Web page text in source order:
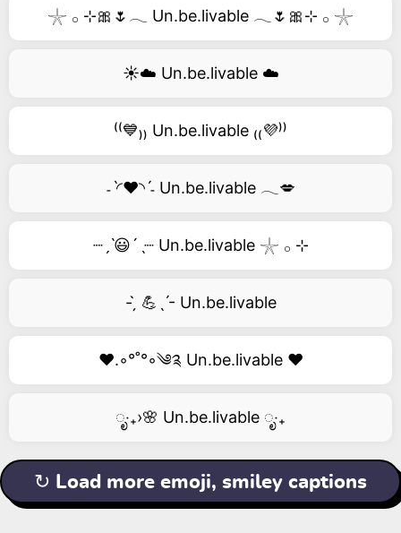
𓇼 𓂂 ⊹🎀🌷𓂃 Un.be.livable 𓂃🌷🎀⊹ 𓂂 𓇼
☀️☁️ Un.be.livable ☁️
⁽⁽💙₎₎ Un.be.livable ₍₍💜⁾⁾
˗ˋ◜❤️◝ˊ˗ Un.be.livable 𓂃💋
┈ˏˋ😃´ˎ┈ Un.be.livable 𓇼 𓂂 ⊹
- ̗̀ 💪ˎˊ- Un.be.livable
❤️.◦°˚°◦༄༉ Un.be.livable ❤️
ೃ‧₊›🌸 Un.be.livable ೃ‧₊
↻ Load more emoji, smiley captions